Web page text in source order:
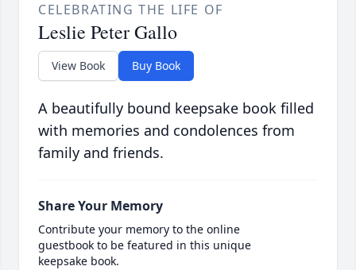
CELEBRATING THE LIFE OF
Leslie Peter Gallo
View Book Buy Book
A beautifully bound keepsake book filled
with memories and condolences from
family and friends.
Share Your Memory
Contribute your memory to the online
guestbook to be featured in this unique
keepsake book.